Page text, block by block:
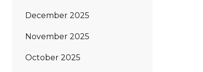
December 2025
November 2025
October 2025